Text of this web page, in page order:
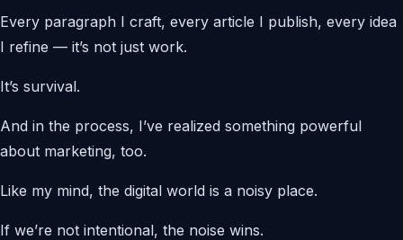
Every paragraph I craft, every article I publish, every idea
I refine — it’s not just work.
It’s survival.
And in the process, I’ve realized something powerful
about marketing, too.
Like my mind, the digital world is a noisy place.
If we’re not intentional, the noise wins.